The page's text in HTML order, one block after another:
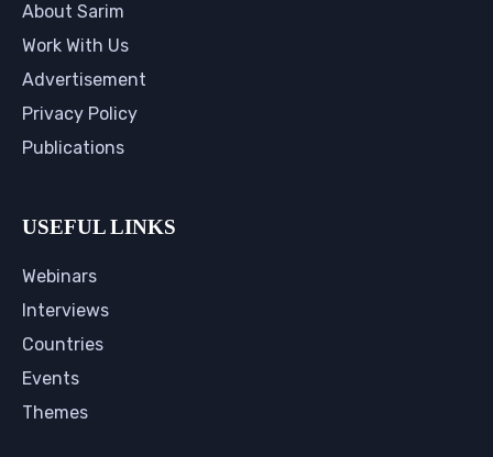
About Sarim
Work With Us
Advertisement
Privacy Policy
Publications
USEFUL LINKS
Webinars
Interviews
Countries
Events
Themes